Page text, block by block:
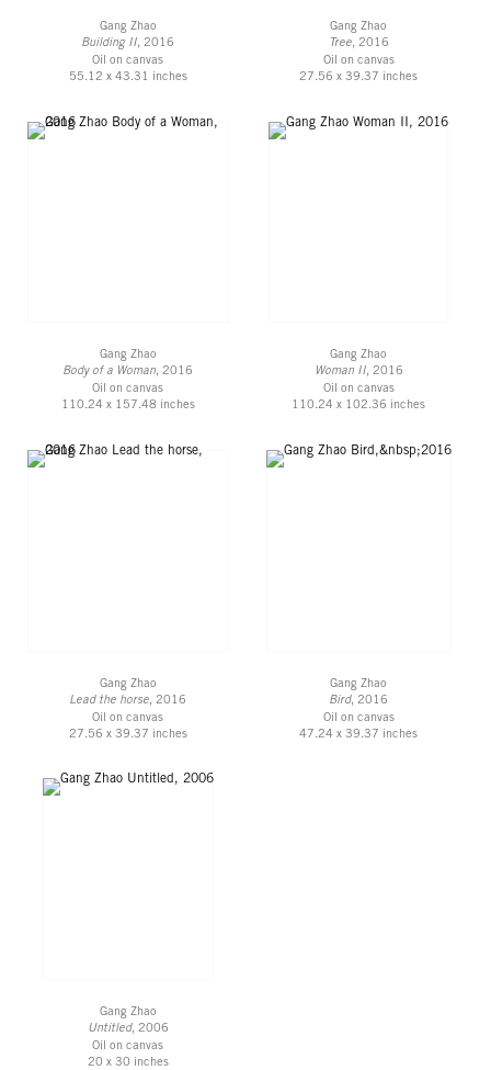
Gang Zhao
Building II, 2016
Oil on canvas
55.12 x 43.31 inches
Gang Zhao
Tree, 2016
Oil on canvas
27.56 x 39.37 inches
Gang Zhao
Body of a Woman, 2016
Oil on canvas
110.24 x 157.48 inches
Gang Zhao
Woman II, 2016
Oil on canvas
110.24 x 102.36 inches
Gang Zhao
Lead the horse , 2016
Oil on canvas
27.56 x 39.37 inches
Gang Zhao
Bird, 2016
Oil on canvas
47.24 x 39.37 inches
Gang Zhao
Untitled, 2006
Oil on canvas
20 x 30 inches